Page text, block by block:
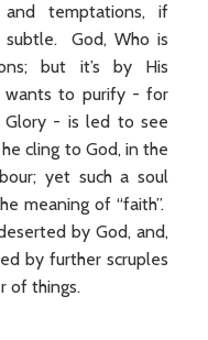
temptations, if
subtle. God, Who is
but it’s by His
wants to purify - for
Glory - is led to see
cling to God, in the
yet such a soul
meaning of “faith”.
by God, and,
by further scruples
of things.